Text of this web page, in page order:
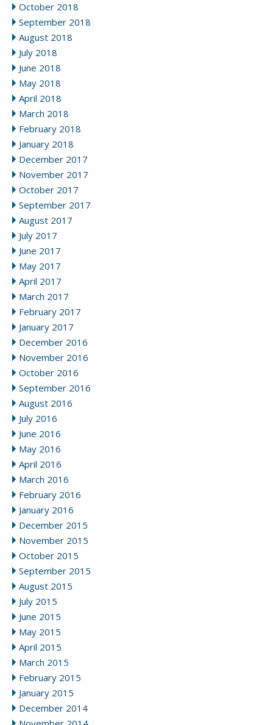
October 2018
September 2018
August 2018
July 2018
June 2018
May 2018
April 2018
March 2018
February 2018
January 2018
December 2017
November 2017
October 2017
September 2017
August 2017
July 2017
June 2017
May 2017
April 2017
March 2017
February 2017
January 2017
December 2016
November 2016
October 2016
September 2016
August 2016
July 2016
June 2016
May 2016
April 2016
March 2016
February 2016
January 2016
December 2015
November 2015
October 2015
September 2015
August 2015
July 2015
June 2015
May 2015
April 2015
March 2015
February 2015
January 2015
December 2014